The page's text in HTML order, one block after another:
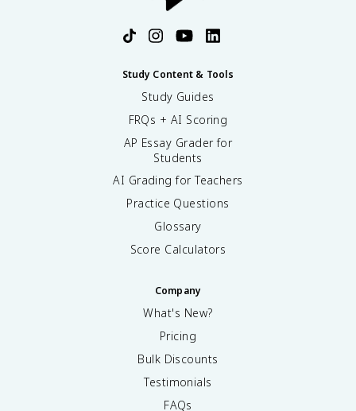
Study Content & Tools
Study Guides
FRQs + AI Scoring
AP Essay Grader for
Students
AI Grading for Teachers
Practice Questions
Glossary
Score Calculators
Company
What's New?
Pricing
Bulk Discounts
Testimonials
FAQs